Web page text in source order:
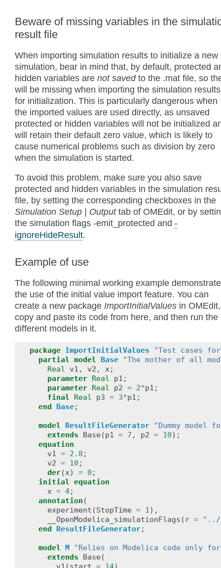
Beware of missing variables in the
result file
When importing simulation results to initialize a new
simulation, bear in mind that, by default, protected
hidden variables are not savedto the .mat file, so
will be missing when importing the simulation results
for initialization. This is particularly dangerous when
the imported values are used directly, as unsaved
protected or hidden variables will not be initialized
will retain their default zero value, which is likely to
cause numerical problems such as division by zero
when the simulation is started.
To avoid this problem, make sure you also save
protected and hidden variables in the simulation
file, by setting the corresponding checkboxes in the
Simulation Setup | Outputtab of OMEdit, or by
the simulation flags -emit_protected and -
ignoreHideResult.
Example of use
The following minimal working example
the use of the initial value import feature. You can
create a new package ImportInitialValues in OMEdit,
copy and paste its code from here, and then run the
different models in it.
package ImportInitialValues
"Test cases
partial model Base
"The mother of all
Real
v1 , v2 , x;
parameter Real p1 ;
parameter Real p2 = 2*p1 ;
final
Real p3 = 3*p1 ;
end
Base;
model ResultFileGenerator
"Dummy
extends
Base (p1 = 7 , p2 = 10);
equation
v1 = 2.8 ;
v2 = 10 ;
der(x) = 0 ;
initial equation
x = 4;
annotation (
experiment (StopTime = 1),
__OpenModelica_simulationFlags ( r =
"../
end
ResultFileGenerator;
model M
"Relies on Modelica code only
extends
Base (